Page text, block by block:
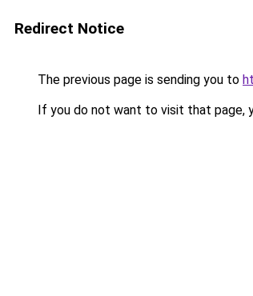
Redirect Notice
The previous page is sending you to
If you do not want to visit that page,